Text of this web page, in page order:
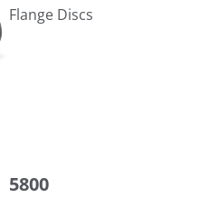
Flange Discs
5800